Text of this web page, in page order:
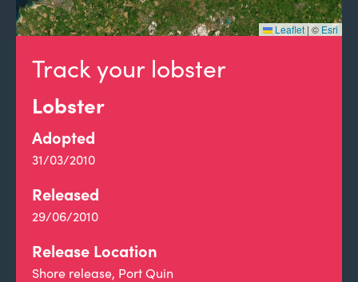
Track your lobster
Lobster
Adopted
31/03/2010
Released
29/06/2010
Release Location
Shore release, Port Quin
Leaflet | © Esri